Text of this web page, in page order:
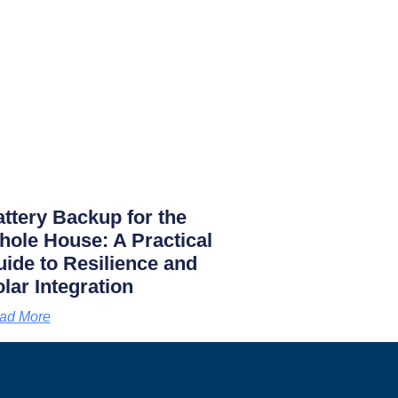
Backup for the
House: A Practical
to Resilience and
Integration
More